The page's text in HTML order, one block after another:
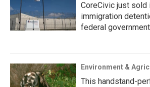
CoreCivic just sold
immigration
federal government
Environment &
This handstand-